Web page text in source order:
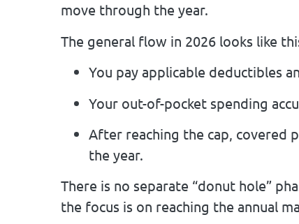
move through the year.
The general flow in 2026 looks like
You pay applicable deductibles
Your out-of-pocket spending
After reaching the cap, covered
the year.
There is no separate “donut hole”
the focus is on reaching the annual